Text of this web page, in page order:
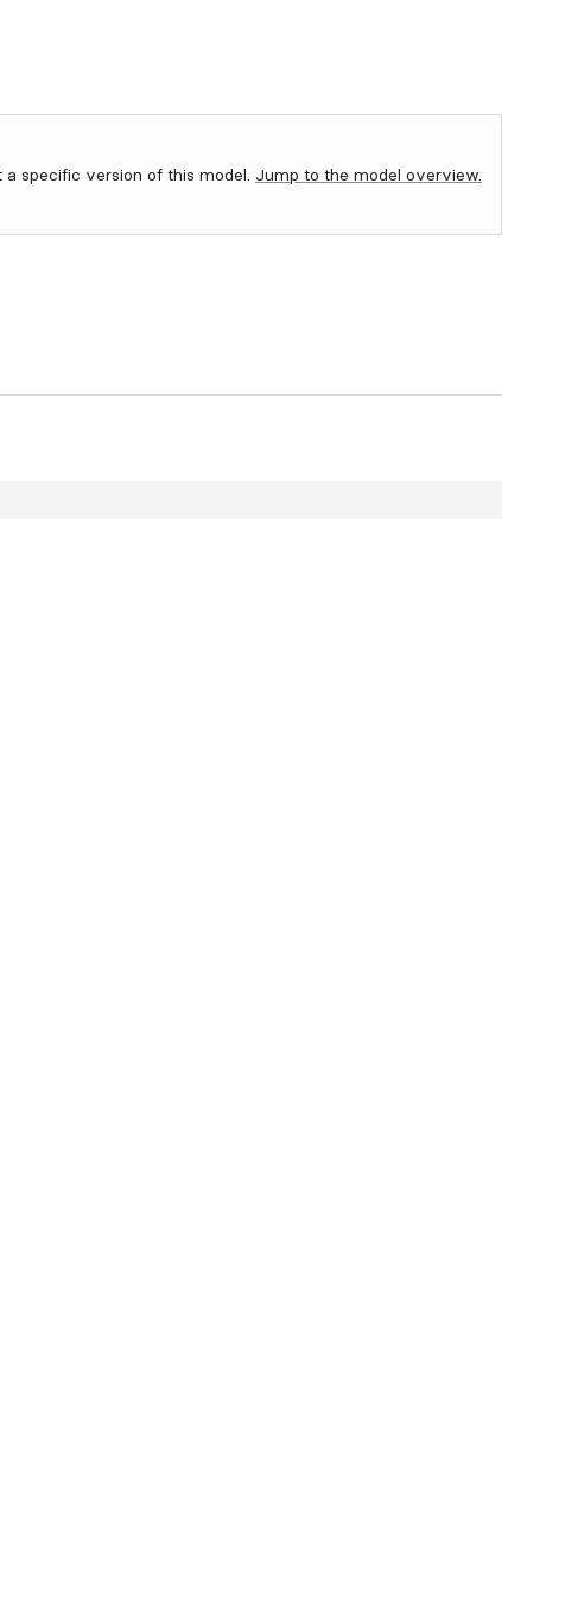
a specific version of this model. Jump to the model overview.